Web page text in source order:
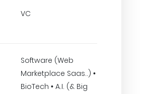
VC
Software (Web
Marketplace Saas..) •
BioTech • A.I. (& Big